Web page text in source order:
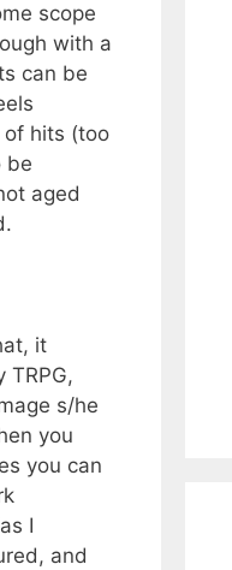
scope
with a
can be
of hits (too
be
aged
it
TRPG,
s/he
you
you can
I
and